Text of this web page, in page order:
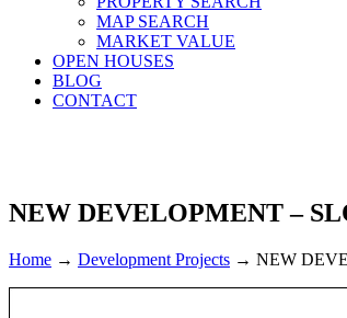
MAP SEARCH
MARKET VALUE
OPEN HOUSES
BLOG
CONTACT
NEW DEVELOPMENT –
Home → Development Projects → NEW